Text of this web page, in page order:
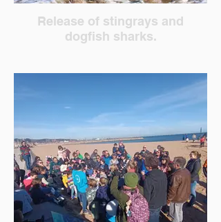
Release of stingrays and
dogfish sharks.